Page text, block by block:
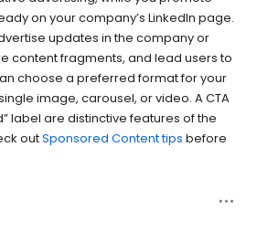
on your company’s LinkedIn page.
updates in the company or
content fragments, and lead users to
choose a preferred format for your
image, carousel, or video. A CTA
label are distinctive features of the
outSponsored Content tips before